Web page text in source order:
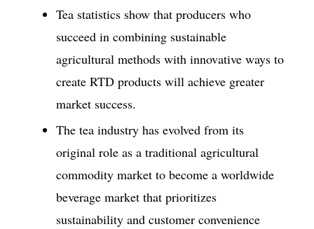
Tea statistics show that producers who
succeed in combining sustainable
agricultural methods with innovative ways to
create RTD products will achieve greater
market success.
The tea industry has evolved from its
original role as a traditional agricultural
commodity market to become a worldwide
beverage market that prioritizes
sustainability and customer convenience